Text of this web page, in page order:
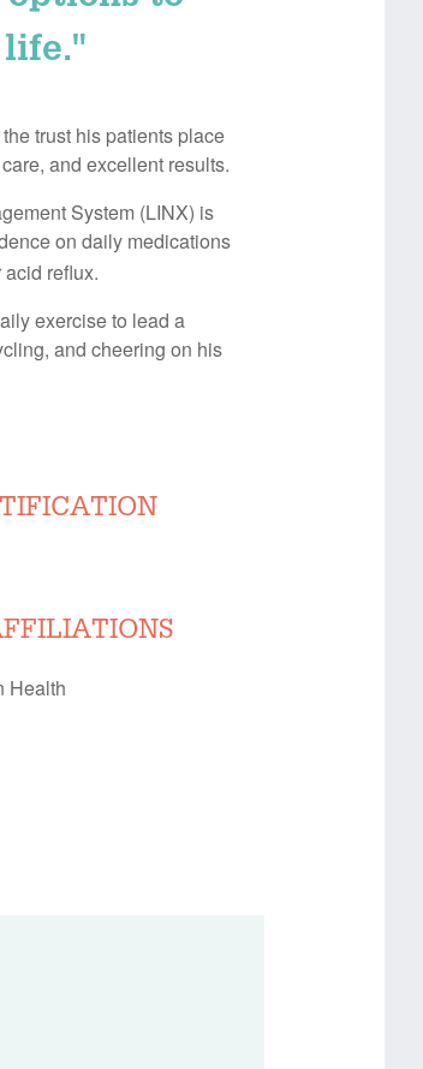
trust his patients place
and excellent results.
System (LINX) is
on daily medications
reflux.
exercise to lead a
and cheering on his
Health